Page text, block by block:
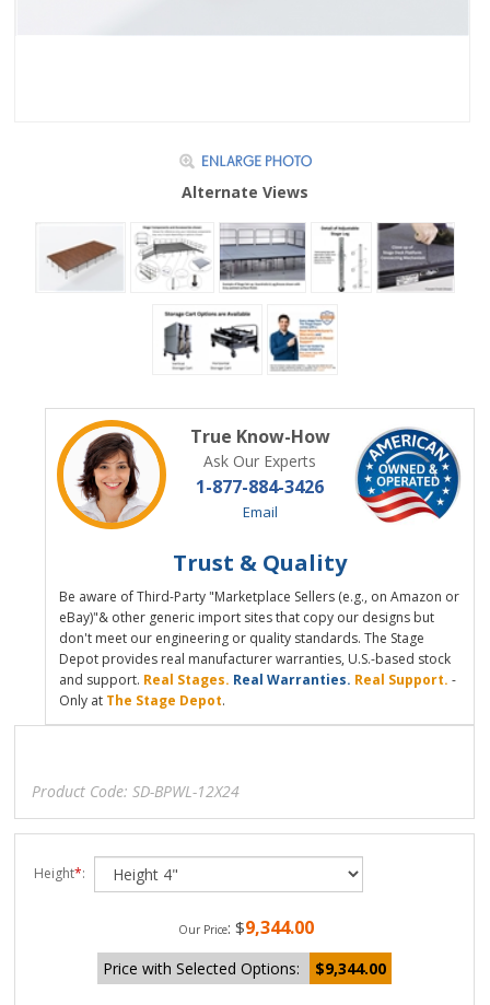
Alternate Views
True Know-How
Ask Our Experts
1-877-884-3426
Email
Trust & Quality
Be aware of Third-Party "Marketplace Sellers (e.g., on Amazon or
eBay)"& other generic import sites that copy our designs but
don't meet our engineering or quality standards. The Stage
Depot provides real manufacturer warranties, U.S.-based stock
and support. Real Stages. Real Warranties. Real Support. -
Only at The Stage Depot.
Product Code: SD-BPWL-12X24
Height*:
Our Price: $9,344.00
Price with Selected Options: $9,344.00